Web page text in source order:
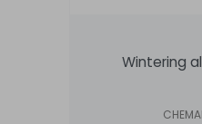
Wintering